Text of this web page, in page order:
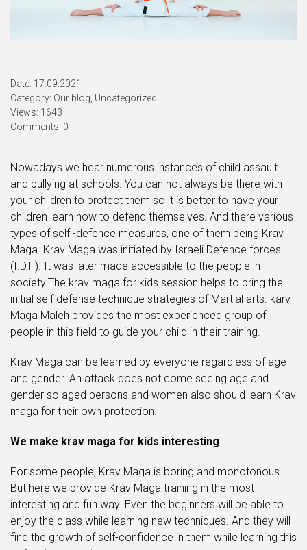
Date: 17.09.2021
Category: Our blog Uncategorized
Views: 1643
Comments: 0
Nowadays we hear numerous instances of child assault
and bullying at schools. You can not always be there with
your children to protect them so it is better to have your
children learn how to defend themselves. And there various
types of self -defence measures, one of them being Krav
Maga. Krav Maga was initiated by Israeli Defence forces
(I.D.F). It was later made accessible to the people in
society.The krav maga for kids session helps to bring the
initial self defense technique strategies of Martial arts. karv
Maga Maleh provides the most experienced group of
people in this field to guide your child in their training.
Krav Maga can be learned by everyone regardless of age
and gender. An attack does not come seeing age and
gender so aged persons and women also should learn Krav
maga for their own protection.
We make krav maga for kids interesting
For some people, Krav Maga is boring and monotonous.
But here we provide Krav Maga training in the most
interesting and fun way. Even the beginners will be able to
enjoy the class while learning new techniques. And they will
find the growth of self-confidence in them while learning this